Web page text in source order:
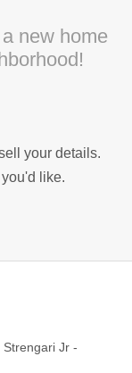
new home
your details.
like.
Strengari Jr -